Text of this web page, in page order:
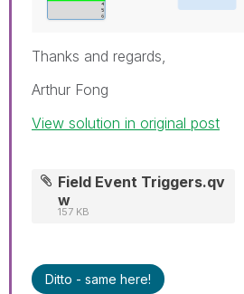
Thanks and regards,
Arthur Fong
View solution in original post
Field Event Triggers.qv
w
157 KB
Ditto - same here!